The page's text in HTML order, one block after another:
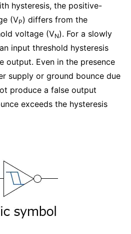
hysteresis, the positive-
(VP) differs from the
voltage (VN). For a slowly
input threshold hysteresis
output. Even in the presence
supply or ground bounce due
produce a false output
exceeds the hysteresis